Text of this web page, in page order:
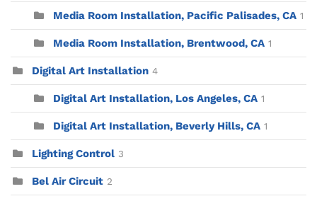
Media Room Installation, Pacific Palisades, CA 1
Media Room Installation, Brentwood, CA 1
Digital Art Installation 4
Digital Art Installation, Los Angeles, CA 1
Digital Art Installation, Beverly Hills, CA 1
Lighting Control 3
Bel Air Circuit 2